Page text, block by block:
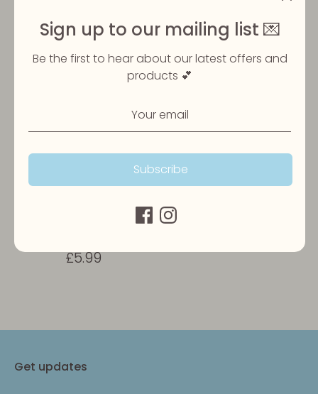
Blueberry Yak Bar
From
£5.99
Seaweed Yak Bar
From
£5.99
Sign up to our mailing list 💌
Be the first to hear about our latest offers and
products 💕
Subscribe
Get updates